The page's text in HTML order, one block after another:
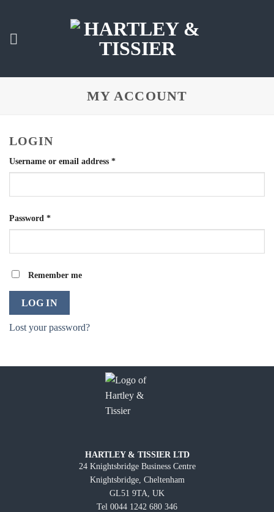
content
MY ACCOUNT
LOGIN
Username or email address *Required
Password *Required
Remember me
LOG IN
Lost your password?
HARTLEY & TISSIER LTD
24 Knightsbridge Business Centre
Knightsbridge, Cheltenham
GL51 9TA, UK
Tel 0044 1242 680 346